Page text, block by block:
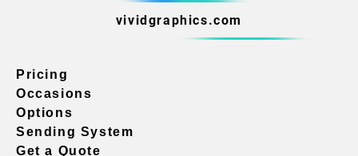
vividgraphics.com
Pricing
Occasions
Options
Sending System
Get a Quote